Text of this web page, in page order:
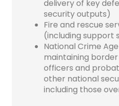
delivery of key
security outputs)
Fire and rescue
(including support
National Crime
maintaining
officers and
other national
including those